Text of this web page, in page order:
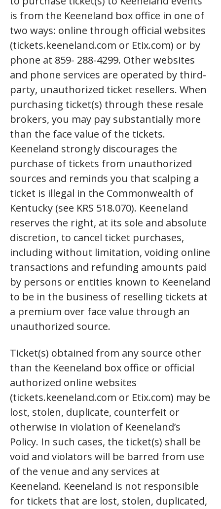
is from the Keeneland box office in one of
two ways: online through official websites
(tickets.keeneland.com or Etix.com) or by
phone at 859- 288-4299. Other websites
and phone services are operated by third-
party, unauthorized ticket resellers. When
purchasing ticket(s) through these resale
brokers, you may pay substantially more
than the face value of the tickets.
Keeneland strongly discourages the
purchase of tickets from unauthorized
sources and reminds you that scalping a
ticket is illegal in the Commonwealth of
Kentucky (see KRS 518.070). Keeneland
reserves the right, at its sole and absolute
discretion, to cancel ticket purchases,
including without limitation, voiding online
transactions and refunding amounts paid
by persons or entities known to Keeneland
to be in the business of reselling tickets at
a premium over face value through an
unauthorized source.
Ticket(s) obtained from any source other
than the Keeneland box office or official
authorized online websites
(tickets.keeneland.com or Etix.com) may be
lost, stolen, duplicate, counterfeit or
otherwise in violation of Keeneland’s
Policy. In such cases, the ticket(s) shall be
void and violators will be barred from use
of the venue and any services at
Keeneland. Keeneland is not responsible
for tickets that are lost, stolen, duplicated,